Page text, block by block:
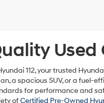
Used
112, your trusted
a spacious SUV, or a fuel-
for performance and
ofCertified Pre-Owned